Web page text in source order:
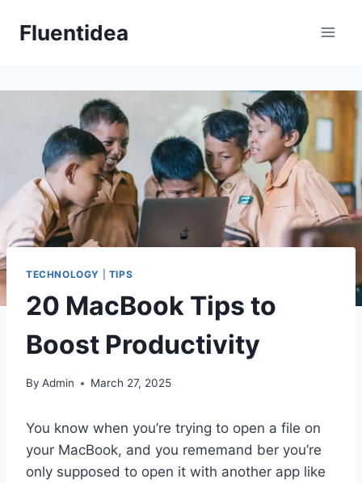
Fluentidea
TECHNOLOGY TIPS
20 MacBook Tips to
Boost Productivity
By Admin March 27, 2025
You know when you’re trying to open a file on
your MacBook, and you rememand ber you’re
only supposed to open it with another app like